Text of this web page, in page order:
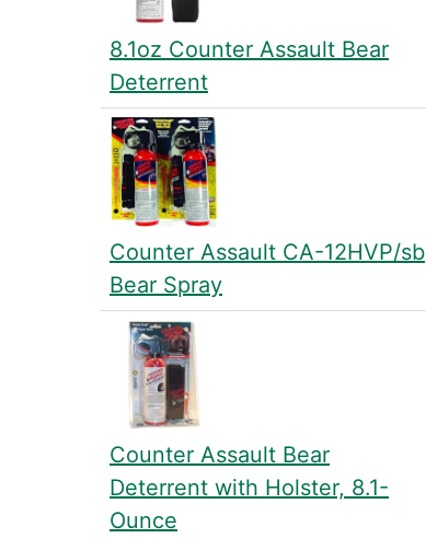
8.1oz Counter Assault Bear
Deterrent
Counter Assault CA-12HVP/sb
Bear Spray
Counter Assault Bear
Deterrent with Holster, 8.1-
Ounce